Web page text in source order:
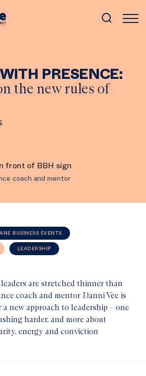
TO MAIN CONTENT
PRESENCE:
the new rules of
coach and mentor
BUSINESS EVENTS
LEADERSHIP
are stretched thinner than
coach and mentor Danni Vee is
new approach to leadership – one
harder, and more about
energy and conviction